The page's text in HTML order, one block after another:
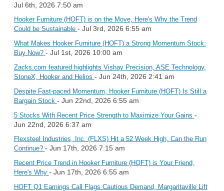
Jul 6th, 2026 7:50 am
Hooker Furniture (HOFT) is on the Move, Here's Why the Trend
Could be Sustainable - Jul 3rd, 2026 6:55 am
What Makes Hooker Furniture (HOFT) a Strong Momentum Stock:
Buy Now? - Jul 1st, 2026 10:00 am
Zacks.com featured highlights Vishay Precision, ASE Technology,
StoneX, Hooker and Helios - Jun 24th, 2026 2:41 am
Despite Fast-paced Momentum, Hooker Furniture (HOFT) Is Still a
Bargain Stock - Jun 22nd, 2026 6:55 am
5 Stocks With Recent Price Strength to Maximize Your Gains -
Jun 22nd, 2026 6:37 am
Flexsteel Industries, Inc. (FLXS) Hit a 52 Week High, Can the Run
Continue? - Jun 17th, 2026 7:15 am
Recent Price Trend in Hooker Furniture (HOFT) is Your Friend,
Here's Why - Jun 17th, 2026 6:55 am
HOFT Q1 Earnings Call Flags Cautious Demand, Margaritaville Lift